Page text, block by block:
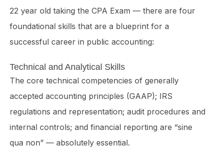
22 year old taking the CPA Exam — there are four
foundational skills that are a blueprint for a
successful career in public accounting:
Technical and Analytical Skills
The core technical competencies of generally
accepted accounting principles (GAAP); IRS
regulations and represen­tation; audit procedures and
internal controls; and financial reporting are “sine
qua non” — absolutely essential.